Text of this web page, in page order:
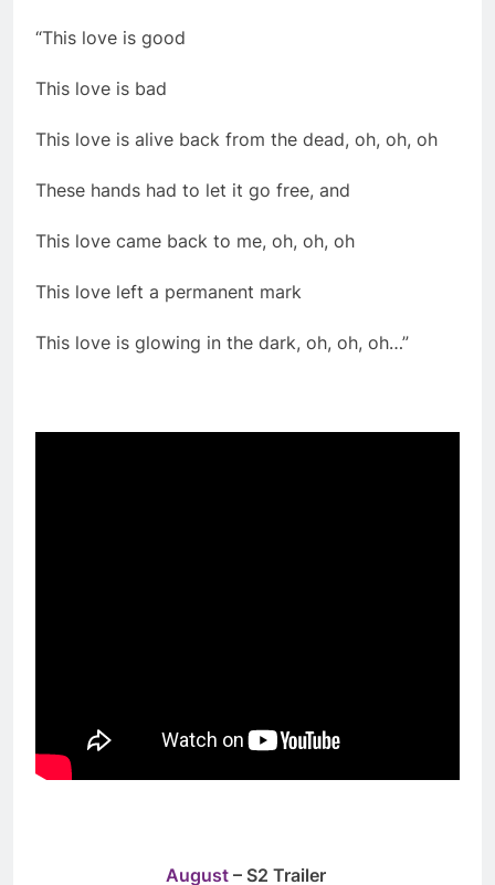
“This love is good
This love is bad
This love is alive back from the dead, oh, oh, oh
These hands had to let it go free, and
This love came back to me, oh, oh, oh
This love left a permanent mark
This love is glowing in the dark, oh, oh, oh…”
August– S2 Trailer